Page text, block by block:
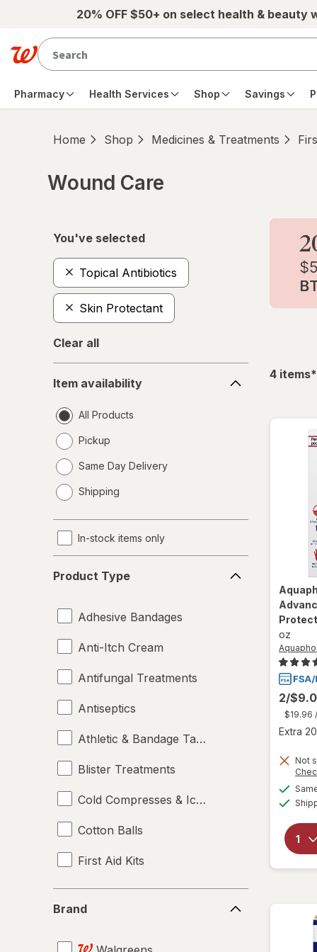
Skip to main content20% OFF $50+ on select health & beauty
Pharmacy Health Services Shop Savings
Home Shop Medicines & Treatments
Wound Care
You've selected
Topical Antibiotics
Skin Protectant
Clear all
availability
Item availability
All Products
Pickup
Same Day Delivery
a
Shipping
In-stock items only
Type
Product Type
Adhesive Bandages
Anti-Itch Cream
Antifungal Treatments
Antiseptics
Athletic & Bandage Tape
Blister Treatments
Cold Compresses & Ice Packs
Cotton Balls
First Aid Kits
Gauze & Dressings
Brand
4 items*
oz
2/
$19.96
Extra
Not